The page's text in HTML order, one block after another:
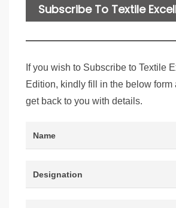
Subscribe To Textile
If you wish to Subscribe to Textile
Edition, kindly fill in the below form
get back to you with details.